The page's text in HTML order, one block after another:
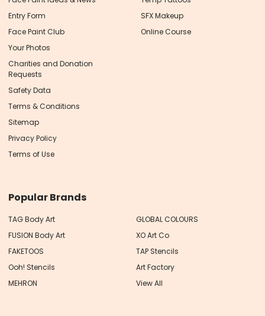
Entry Form
Face Paint Club
Your Photos
Charities and Donation
Requests
Safety Data
Terms & Conditions
Sitemap
Privacy Policy
Terms of Use
SFX Makeup
Online Course
Popular Brands
TAG Body Art
FUSION Body Art
FAKETOOS
Ooh! Stencils
MEHRON
GLOBAL COLOURS
XO Art Co
TAP Stencils
Art Factory
View All